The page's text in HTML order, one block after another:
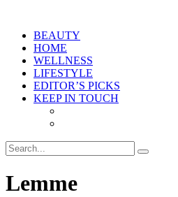
BEAUTY
HOME
WELLNESS
LIFESTYLE
EDITOR’S PICKS
KEEP IN TOUCH
Lemme